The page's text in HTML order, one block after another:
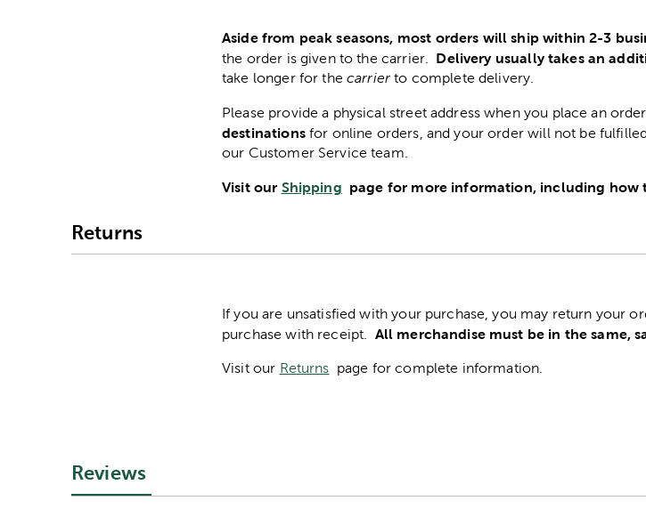
Aside from peak seasons, most orders will ship within 2-3
the order is given to the carrier. Delivery usually takes an
take longer for thecarrier to complete delivery.
Please provide a physical street address when you place an
destinationsfor online orders, and your order will not be
our Customer Service team.
Visit our Shipping page for more information, including how
Returns
If you are unsatisfied with your purchase, you may return your
purchase with receipt. All merchandise must be in the same,
Visit our Returns page for complete information.
Reviews